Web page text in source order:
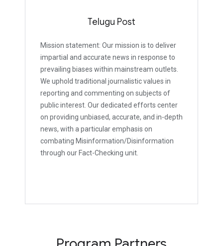
Telugu Post
Mission statement: Our mission is to deliver
impartial and accurate news in response to
prevailing biases within mainstream outlets.
We uphold traditional journalistic values in
reporting and commenting on subjects of
public interest. Our dedicated efforts center
on providing unbiased, accurate, and in-depth
news, with a particular emphasis on
combating Misinformation/Disinformation
through our Fact-Checking unit.